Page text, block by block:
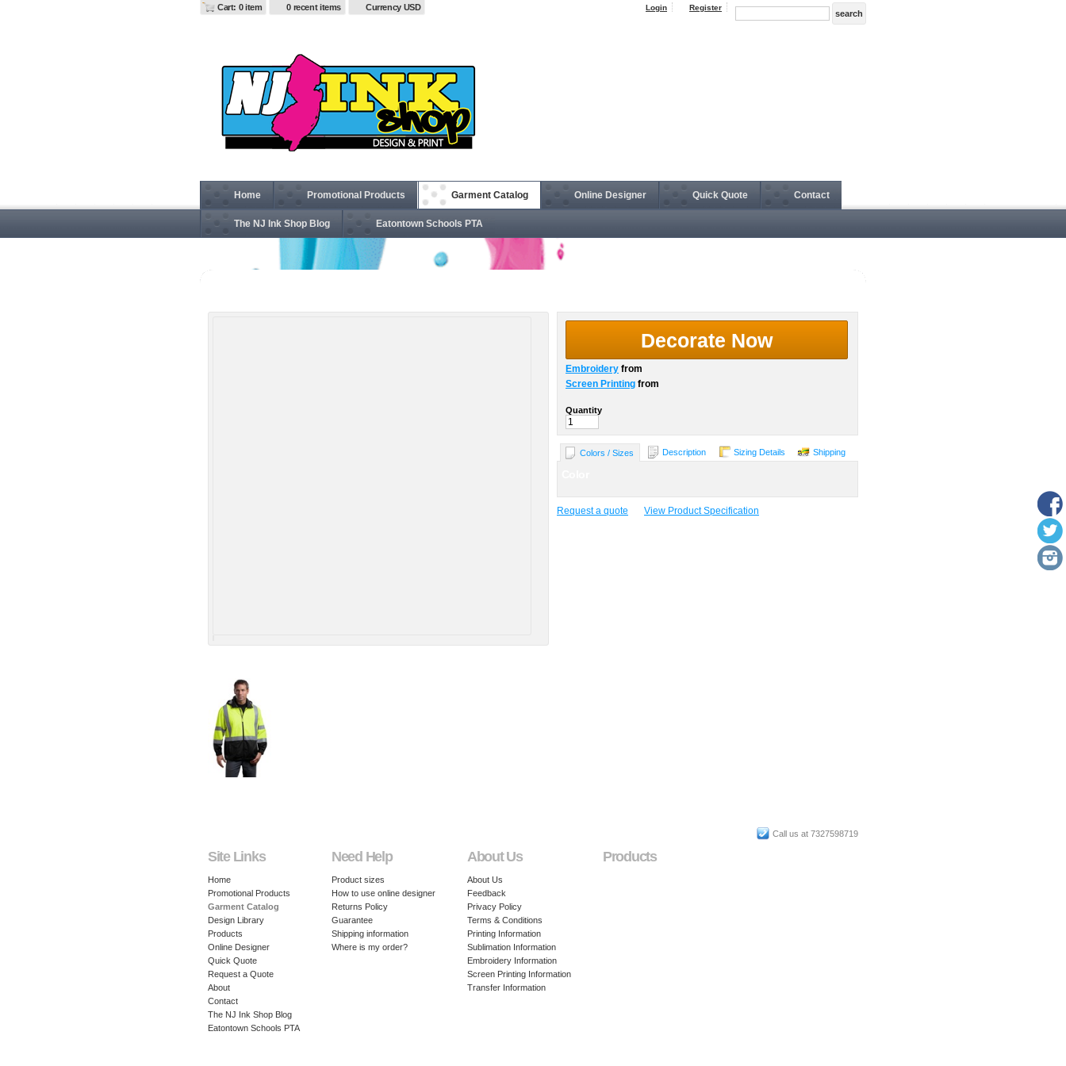
Cart: 0 item 0 recent items Currency USD Login Register
Home Promotional Products Garment Catalog Online Designer Quick Quote Contact
The NJ Ink Shop Blog Eatontown Schools PTA
Decorate Now
Embroidery from
Screen Printing from
Quantity
Colors / Sizes Description Sizing Details Shipping
Request a quote View Product Specification
Call us at 7327598719
Site Links
Home
Promotional Products
Garment Catalog
Design Library
Products
Online Designer
Quick Quote
Request a Quote
About
Contact
The NJ Ink Shop Blog
Eatontown Schools PTA
Need Help
Product sizes
How to use online designer
Returns Policy
Guarantee
Shipping information
Where is my order?
About Us
About Us
Feedback
Privacy Policy
Terms & Conditions
Printing Information
Sublimation Information
Embroidery Information
Screen Printing Information
Transfer Information
Products